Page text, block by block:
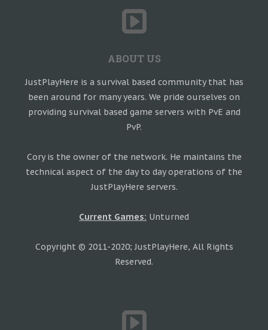
ABOUT US
JustPlayHere is a survival based community that has
been around for many years. We pride ourselves on
providing survival based game servers with PvE and
PvP.
Cory is the owner of the network. He maintains the
technical aspect of the day to day operations of the
JustPlayHere servers.
Current Games: Unturned
Copyright © 2011-2020; JustPlayHere, All Rights
Reserved.